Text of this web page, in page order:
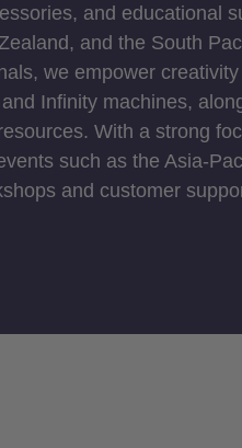
and educational
and the South
we empower
Infinity machines,
With a strong
such as the Asia-
and customer